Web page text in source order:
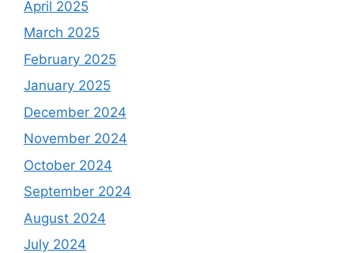
April 2025
March 2025
February 2025
January 2025
December 2024
November 2024
October 2024
September 2024
August 2024
July 2024